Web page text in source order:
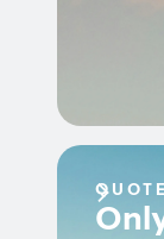
QUOTE